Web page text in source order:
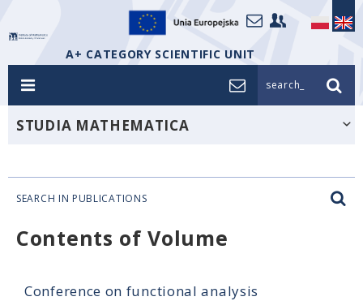
A+ CATEGORY SCIENTIFIC UNIT
search_
STUDIA MATHEMATICA
SEARCH IN PUBLICATIONS
Contents of Volume
Conference on functional analysis